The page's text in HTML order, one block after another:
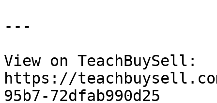
---
View on TeachBuySell:
https://
95b7-72dfab990d25